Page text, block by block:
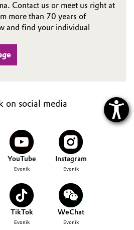
Contact us or meet us right at
more than 70 years of
and find your individual
on social media
YouTube
Evonik
Instagram
Evonik
TikTok
Evonik
WeChat
Evonik